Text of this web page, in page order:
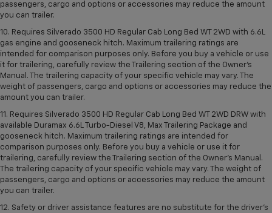
passengers, cargo and options or accessories may reduce the amount
you can trailer.
10. Requires Silverado 3500 HD Regular Cab Long Bed WT 2WD with 6.6L
gas engine and gooseneck hitch. Maximum trailering ratings are
intended for comparison purposes only. Before you buy a vehicle or use
it for trailering, carefully review the Trailering section of the Owner’s
Manual. The trailering capacity of your specific vehicle may vary. The
weight of passengers, cargo and options or accessories may reduce the
amount you can trailer.
11. Requires Silverado 3500 HD Regular Cab Long Bed WT 2WD DRW with
available Duramax 6.6L Turbo-Diesel V8, Max Trailering Package and
gooseneck hitch. Maximum trailering ratings are intended for
comparison purposes only. Before you buy a vehicle or use it for
trailering, carefully review the Trailering section of the Owner’s Manual.
The trailering capacity of your specific vehicle may vary. The weight of
passengers, cargo and options or accessories may reduce the amount
you can trailer.
12. Safety or driver assistance features are no substitute for the driver’s